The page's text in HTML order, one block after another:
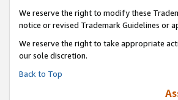
We reserve the right to modify these
notice or revised Trademark Guidelines or
We reserve the right to take appropriate
our sole discretion.
Back to Top